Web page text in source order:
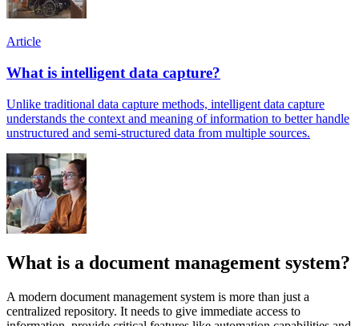
Article
What is intelligent data capture?
Unlike traditional data capture methods, intelligent data capture
understands the context and meaning of information to better handle
unstructured and semi-structured data from multiple sources.
What is a document management system?
A modern document management system is more than just a
centralized repository. It needs to give immediate access to